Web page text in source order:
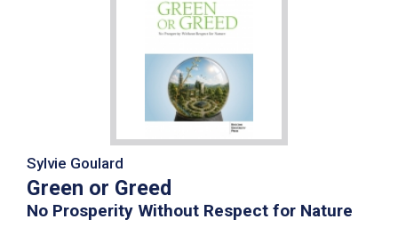
Sylvie Goulard
Green or Greed
No Prosperity Without Respect for Nature